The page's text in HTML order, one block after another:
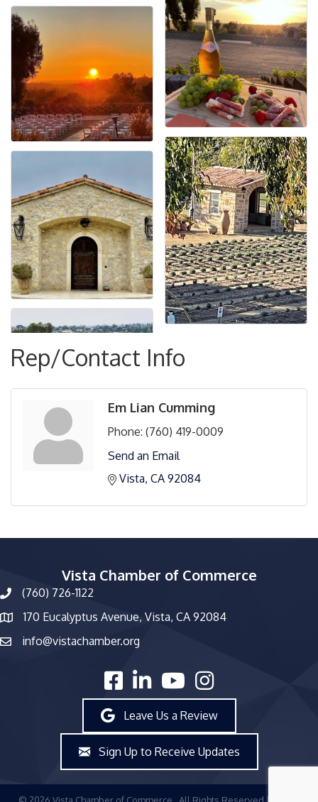
Rep/Contact Info
Em Lian Cumming
Phone: (760) 419-0009
Send an Email
Vista CA 92084
Vista Chamber of Commerce
phone number
(760) 726-1122
map and address
170 Eucalyptus Avenue, Vista, CA 92084
emailinfo@vistachamber.org
facebooklinked inyoutubeInstagram
Leave Us a Review
Sign Up to Receive Updates
© 2026 Vista Chamber of Commerce. All Rights Reserved | Site by